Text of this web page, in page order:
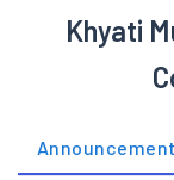
Khyati
Announcement